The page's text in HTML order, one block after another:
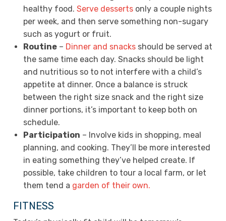
healthy food. Serve desserts only a couple nights
per week, and then serve something non-sugary
such as yogurt or fruit.
Routine – Dinner and snacks should be served at
the same time each day. Snacks should be light
and nutritious so to not interfere with a child’s
appetite at dinner. Once a balance is struck
between the right size snack and the right size
dinner portions, it’s important to keep both on
schedule.
Participation – Involve kids in shopping, meal
planning, and cooking. They’ll be more interested
in eating something they’ve helped create. If
possible, take children to tour a local farm, or let
them tend a garden of their own.
FITNESS